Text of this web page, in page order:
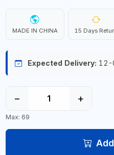
MADE IN CHINA 15 Days
Expected Delivery: 12-
− +
Max: 69